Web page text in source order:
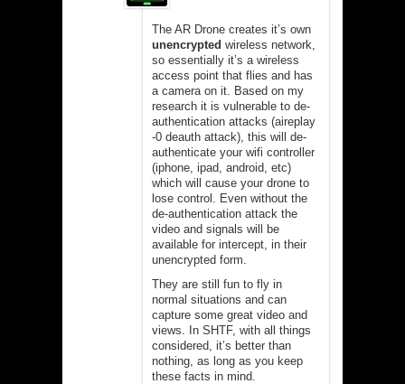
The AR Drone creates it’s own
unencrypted wireless network,
so essentially it’s a wireless
access point that flies and has
a camera on it. Based on my
research it is vulnerable to de-
authentication attacks (aireplay
-0 deauth attack), this will de-
authenticate your wifi controller
(iphone, ipad, android, etc)
which will cause your drone to
lose control. Even without the
de-authentication attack the
video and signals will be
available for intercept, in their
unencrypted form.
They are still fun to fly in
normal situations and can
capture some great video and
views. In SHTF, with all things
considered, it’s better than
nothing, as long as you keep
these facts in mind.